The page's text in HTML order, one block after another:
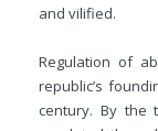
and vilified.
Regulation of
republic’s
century. By the